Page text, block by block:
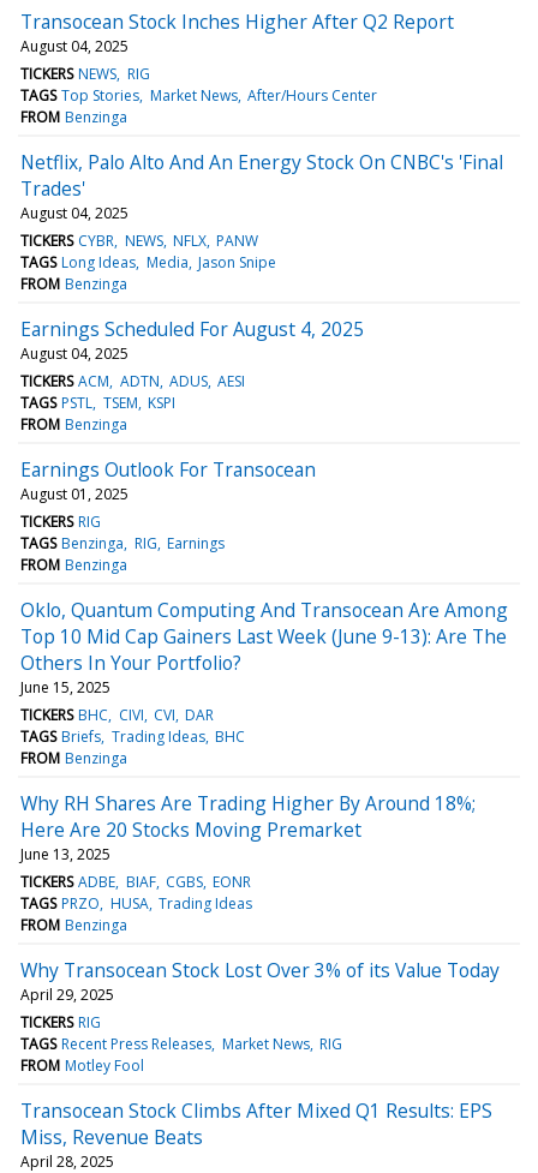
Transocean Stock Inches Higher After Q2 Report
August 04, 2025
TICKERS NEWS RIG
TAGS Top Stories Market News After/Hours Center
FROM Benzinga
Netflix, Palo Alto And An Energy Stock On CNBC's 'Final
Trades'
August 04, 2025
TICKERS CYBR NEWS NFLX PANW
TAGS Long Ideas Media Jason Snipe
FROM Benzinga
Earnings Scheduled For August 4, 2025
August 04, 2025
TICKERS ACM ADTN ADUS AESI
TAGS PSTL TSEM KSPI
FROM Benzinga
Earnings Outlook For Transocean
August 01, 2025
TICKERS RIG
TAGS Benzinga RIG Earnings
FROM Benzinga
Oklo, Quantum Computing And Transocean Are Among
Top 10 Mid Cap Gainers Last Week (June 9-13): Are The
Others In Your Portfolio?
June 15, 2025
TICKERS BHC CIVI CVI DAR
TAGS Briefs Trading Ideas BHC
FROM Benzinga
Why RH Shares Are Trading Higher By Around 18%;
Here Are 20 Stocks Moving Premarket
June 13, 2025
TICKERS ADBE BIAF CGBS EONR
TAGS PRZO HUSA Trading Ideas
FROM Benzinga
Why Transocean Stock Lost Over 3% of its Value Today
April 29, 2025
TICKERS RIG
TAGS Recent Press Releases Market News RIG
FROM Motley Fool
Transocean Stock Climbs After Mixed Q1 Results: EPS
Miss, Revenue Beats
April 28, 2025